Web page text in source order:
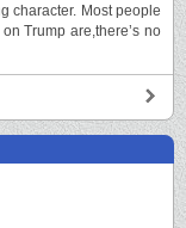
character. Most people
Trump are,there’s no